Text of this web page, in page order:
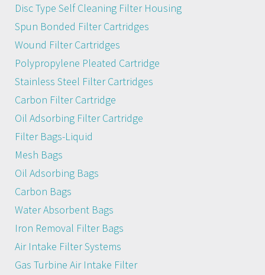
Disc Type Self Cleaning Filter Housing
Spun Bonded Filter Cartridges
Wound Filter Cartridges
Polypropylene Pleated Cartridge
Stainless Steel Filter Cartridges
Carbon Filter Cartridge
Oil Adsorbing Filter Cartridge
Filter Bags-Liquid
Mesh Bags
Oil Adsorbing Bags
Carbon Bags
Water Absorbent Bags
Iron Removal Filter Bags
Air Intake Filter Systems
Gas Turbine Air Intake Filter